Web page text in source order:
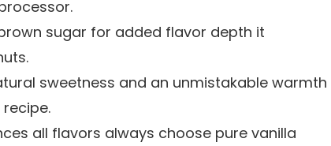
sugar for added flavor depth it
sweetness and an unmistakable warmth
all flavors always choose pure vanilla